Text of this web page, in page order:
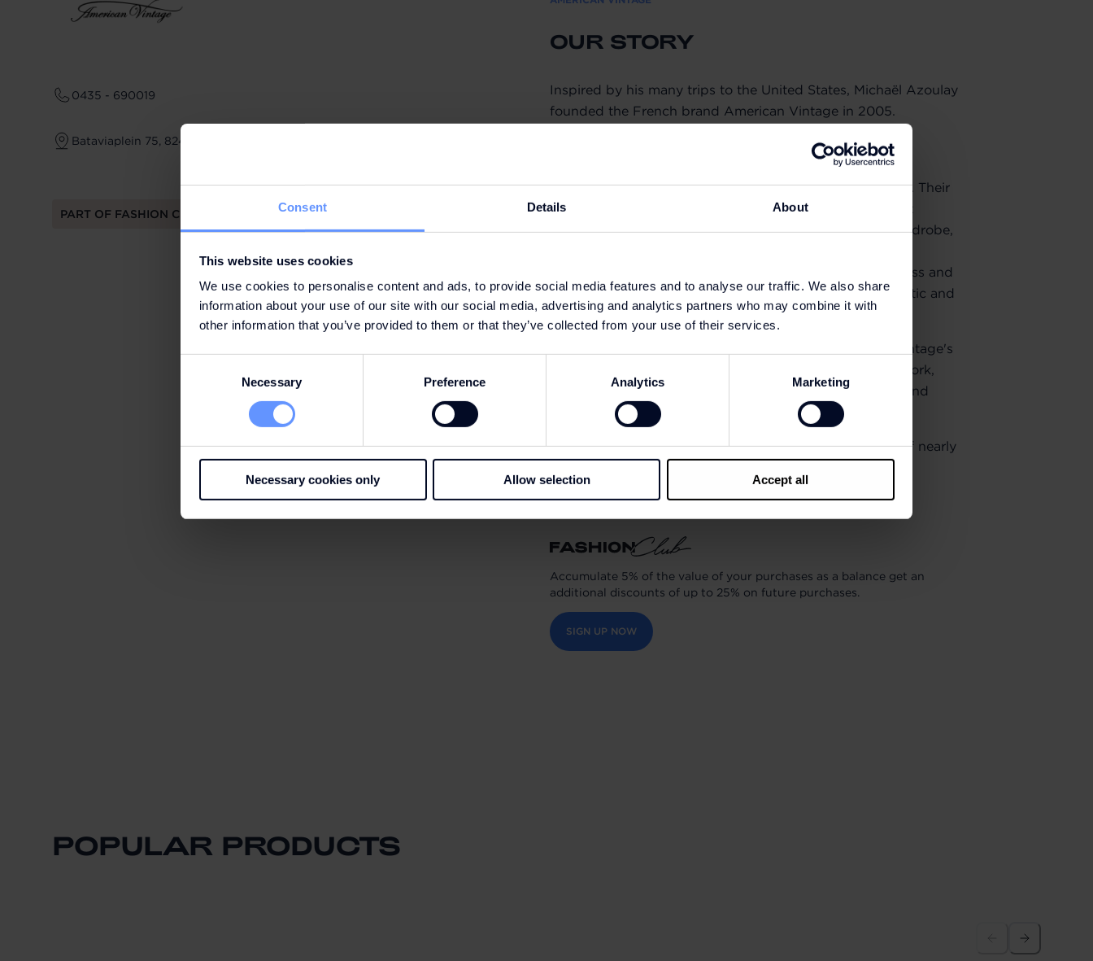
Consent Details About
This website uses cookies
We use cookies to personalise content and ads, to provide social media features and to analyse our traffic. We also share
information about your use of our site with our social media, advertising and analytics partners who may combine it with
other information that you’ve provided to them or that they’ve collected from your use of their services.
Necessary Preference Analytics Marketing
Necessary cookies only Allow selection Accept all
0435 - 690019
Bataviaplein 75, 8242 PP Lelystad
PART OF FASHION CLUB
OUR STORY
Inspired by his many trips to the United States, Michaël Azoulay
founded the French brand American Vintage in 2005.
reinterpreting the essential garment: the T-shirt.
Year after year, the collections took shape and expanded. Their
pure style with authentic lines invited wearers to reinvent
themselves every day. The cuts are a nod to a casual wardrobe,
recognisable style. Minimalism meets modernity in timeless and
absolutely free collections. The promise of a new, authentic and
comfortable style.
The Marseille-based entrepreneur also built American Vintage's
DNA with values he holds dear: appreciation for good work,
attention to detail, a caring attitude, as well as sincerity and
Today, the American Vintage teams form a community of nearly
800 employees and 1,500 outlets worldwide.
Accumulate 5% of the value of your purchases as a balance get an
additional discounts of up to 25% on future purchases.
SIGN UP NOW
POPULAR PRODUCTS